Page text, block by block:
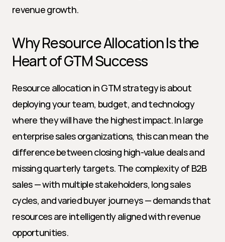
revenue growth.
Why Resource Allocation Is the
Heart of GTM Success
Resource allocation in GTM strategy is about
deploying your team, budget, and technology
where they will have the highest impact. In large
enterprise sales organizations, this can mean the
difference between closing high-value deals and
missing quarterly targets. The complexity of B2B
sales — with multiple stakeholders, long sales
cycles, and varied buyer journeys — demands that
resources are intelligently aligned with revenue
opportunities.